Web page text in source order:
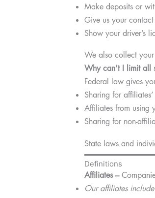
Make deposits or
Give us your
Show your driver’s
We also collect
Why can’t I limit all
Federal law gives
Sharing for
Affiliates from using
Sharing for non-
State laws and
Definitions
Affiliates –
Our affiliates